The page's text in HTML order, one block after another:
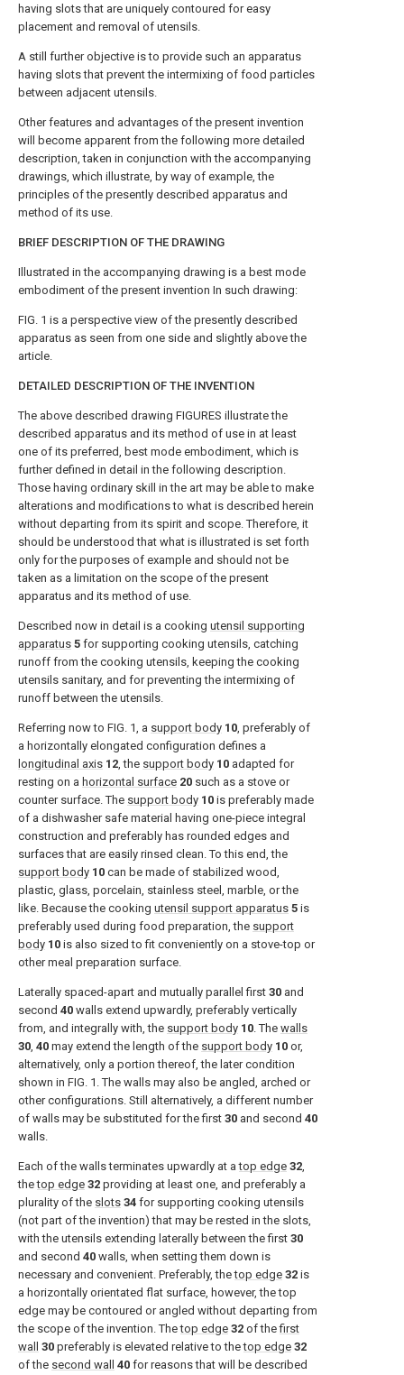
having slots that are uniquely contoured for easy
placement and removal of utensils.
A still further objective is to provide such an apparatus
having slots that prevent the intermixing of food particles
between adjacent utensils.
Other features and advantages of the present invention
will become apparent from the following more detailed
description, taken in conjunction with the accompanying
drawings, which illustrate, by way of example, the
principles of the presently described apparatus and
method of its use.
BRIEF DESCRIPTION OF THE DRAWING
Illustrated in the accompanying drawing is a best mode
embodiment of the present invention In such drawing:
FIG. 1 is a perspective view of the presently described
apparatus as seen from one side and slightly above the
article.
DETAILED DESCRIPTION OF THE INVENTION
The above described drawing FIGURES illustrate the
described apparatus and its method of use in at least
one of its preferred, best mode embodiment, which is
further defined in detail in the following description.
Those having ordinary skill in the art may be able to make
alterations and modifications to what is described herein
without departing from its spirit and scope. Therefore, it
should be understood that what is illustrated is set forth
only for the purposes of example and should not be
taken as a limitation on the scope of the present
apparatus and its method of use.
Described now in detail is a cooking utensil supporting
apparatus 5 for supporting cooking utensils, catching
runoff from the cooking utensils, keeping the cooking
utensils sanitary, and for preventing the intermixing of
runoff between the utensils.
Referring now to FIG. 1, a support body 10, preferably of
a horizontally elongated configuration defines a
longitudinal axis 12, the support body 10 adapted for
resting on a horizontal surface 20 such as a stove or
counter surface. The support body 10 is preferably made
of a dishwasher safe material having one-piece integral
construction and preferably has rounded edges and
surfaces that are easily rinsed clean. To this end, the
support body 10 can be made of stabilized wood,
plastic, glass, porcelain, stainless steel, marble, or the
like. Because the cooking utensil support apparatus 5 is
preferably used during food preparation, the support
body 10 is also sized to fit conveniently on a stove-top or
other meal preparation surface.
Laterally spaced-apart and mutually parallel first 30 and
second 40 walls extend upwardly, preferably vertically
from, and integrally with, the support body 10. The walls
30, 40 may extend the length of the support body 10 or,
alternatively, only a portion thereof, the later condition
shown in FIG. 1 . The walls may also be angled, arched or
other configurations. Still alternatively, a different number
of walls may be substituted for the first 30 and second 40
walls.
Each of the walls terminates upwardly at atop edge 32,
thetop edge 32 providing at least one, and preferably a
plurality of the slots 34 for supporting cooking utensils
(not part of the invention) that may be rested in the slots,
with the utensils extending laterally between the first 30
and second 40 walls, when setting them down is
necessary and convenient. Preferably, thetop edge 32 is
a horizontally orientated flat surface, however, the top
edge may be contoured or angled without departing from
the scope of the invention. Thetop edge 32 of thefirst
wall
30 preferably is elevated relative to thetop edge 32
of the second wall 40 for reasons that will be described